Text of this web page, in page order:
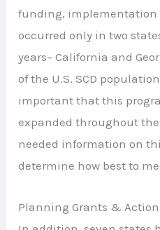
funding, implementation
occurred only in two
years– California and
of the U.S. SCD
important that this
expanded throughout
needed information on
determine how best to
Planning Grants & Action